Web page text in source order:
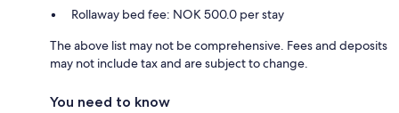
Rollaway bed fee: NOK 500.0 per stay
The above list may not be comprehensive. Fees and deposits
may not include tax and are subject to change.
You need to know